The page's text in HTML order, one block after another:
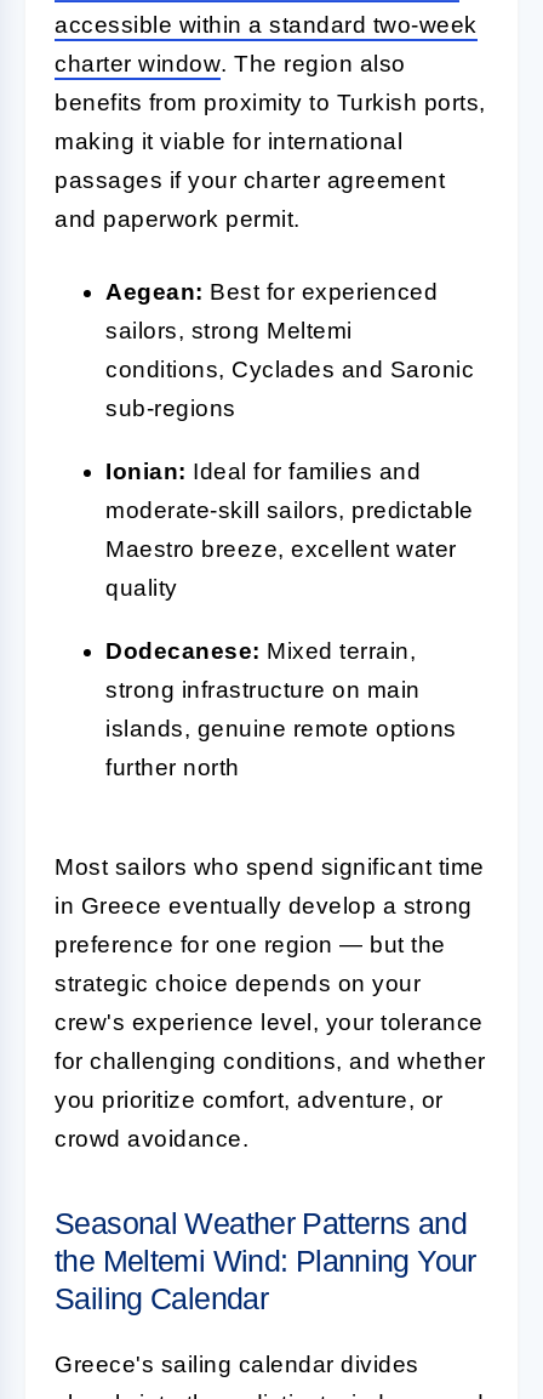
accessible within a standard two-week
charter window. The region also
benefits from proximity to Turkish ports,
making it viable for international
passages if your charter agreement
and paperwork permit.
Aegean: Best for experienced
sailors, strong Meltemi
conditions, Cyclades and Saronic
sub-regions
Ionian: Ideal for families and
moderate-skill sailors, predictable
Maestro breeze, excellent water
quality
Dodecanese: Mixed terrain,
strong infrastructure on main
islands, genuine remote options
further north
Most sailors who spend significant time
in Greece eventually develop a strong
preference for one region — but the
strategic choice depends on your
crew's experience level, your tolerance
for challenging conditions, and whether
you prioritize comfort, adventure, or
crowd avoidance.
Seasonal Weather Patterns and
the Meltemi Wind: Planning Your
Sailing Calendar
Greece's sailing calendar divides